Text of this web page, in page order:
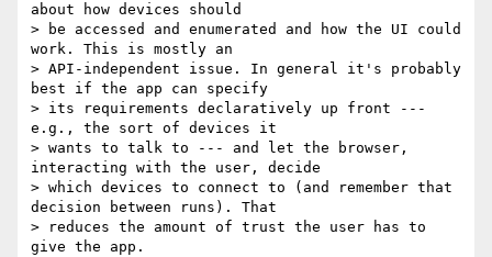
about how devices should
> be accessed and enumerated and how the UI could
work. This is mostly an
> API-independent issue. In general it's probably
best if the app can specify
> its requirements declaratively up front ---
e.g., the sort of devices it
> wants to talk to --- and let the browser,
interacting with the user, decide
> which devices to connect to (and remember that
decision between runs). That
> reduces the amount of trust the user has to
give the app.